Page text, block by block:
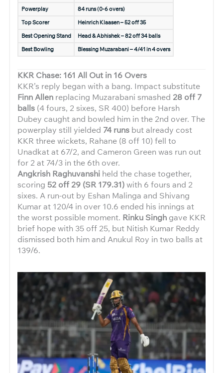
Powerplay
84 runs (0-6 overs)
Top Scorer
Heinrich Klaasen – 52 off 35
Best Opening Stand
Head & Abhishek – 82 off 34 balls
Best Bowling
Blessing Muzarabani – 4/41 in 4 overs
KKR Chase: 161 All Out in 16 Overs
KKR’s reply began with a bang. Impact substitute
Finn Allen replacing Muzarabani smashed 28 off 7
balls (4 fours, 2 sixes, SR 400) before Harsh
Dubey caught and bowled him in the 2nd over. The
powerplay still yielded 74 runs but already cost
KKR three wickets, Rahane (8 off 10) fell to
Unadkat at 67/2, and Cameron Green was run out
for 2 at 74/3 in the 6th over.
Angkrish Raghuvanshi held the chase together,
scoring 52 off 29 (SR 179.31)with 6 fours and 2
sixes. A run-out by Eshan Malinga and Shivang
Kumar at 120/4 in over 10.6 ended his innings at
the worst possible moment. Rinku Singh gave KKR
brief hope with 35 off 25, but Nitish Kumar Reddy
dismissed both him and Anukul Roy in two balls at
139/6.